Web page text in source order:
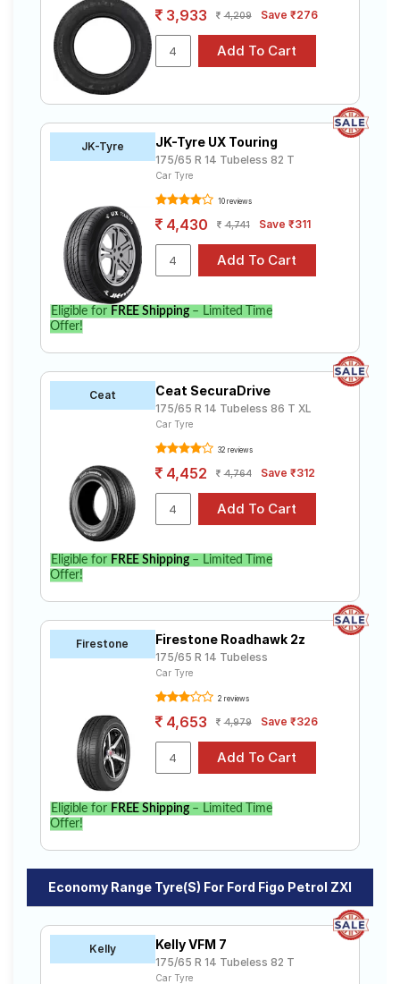
3,933 4,209 Save ₹276
JK-Tyre JK-Tyre UX Touring
175/65 R 14 Tubeless 82 T
Car Tyre
10 reviews
4,430 4,741 Save ₹311
Eligible for FREE Shipping– Limited Time
Offer!
Ceat Ceat SecuraDrive
175/65 R 14 Tubeless 86 T XL
Car Tyre
32 reviews
4,452 4,764 Save ₹312
Eligible for FREE Shipping– Limited Time
Offer!
Firestone Firestone Roadhawk 2z
175/65 R 14 Tubeless
Car Tyre
2 reviews
4,653 4,979 Save ₹326
Eligible for FREE Shipping– Limited Time
Offer!
Economy Range Tyre(s) For Ford Figo Petrol ZXI
Kelly Kelly VFM 7
175/65 R 14 Tubeless 82 T
Car Tyre